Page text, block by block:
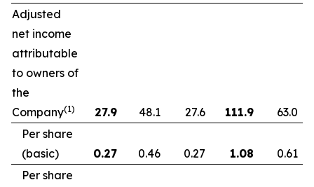
Adjusted
net income
attributable
to owners of
the
Company(1) 27.9 48.1 27.6 111.9
63.0
Per share
(basic)
0.27 0.46 0.27 1.08
0.61
Per share